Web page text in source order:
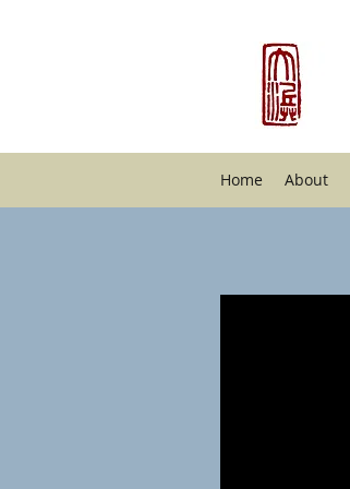
Home About